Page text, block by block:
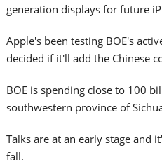
generation displays for future
Apple's been testing BOE's
decided if it'll add the Chinese
BOE is spending close to 100
southwestern province of
Talks are at an early stage and
fall.